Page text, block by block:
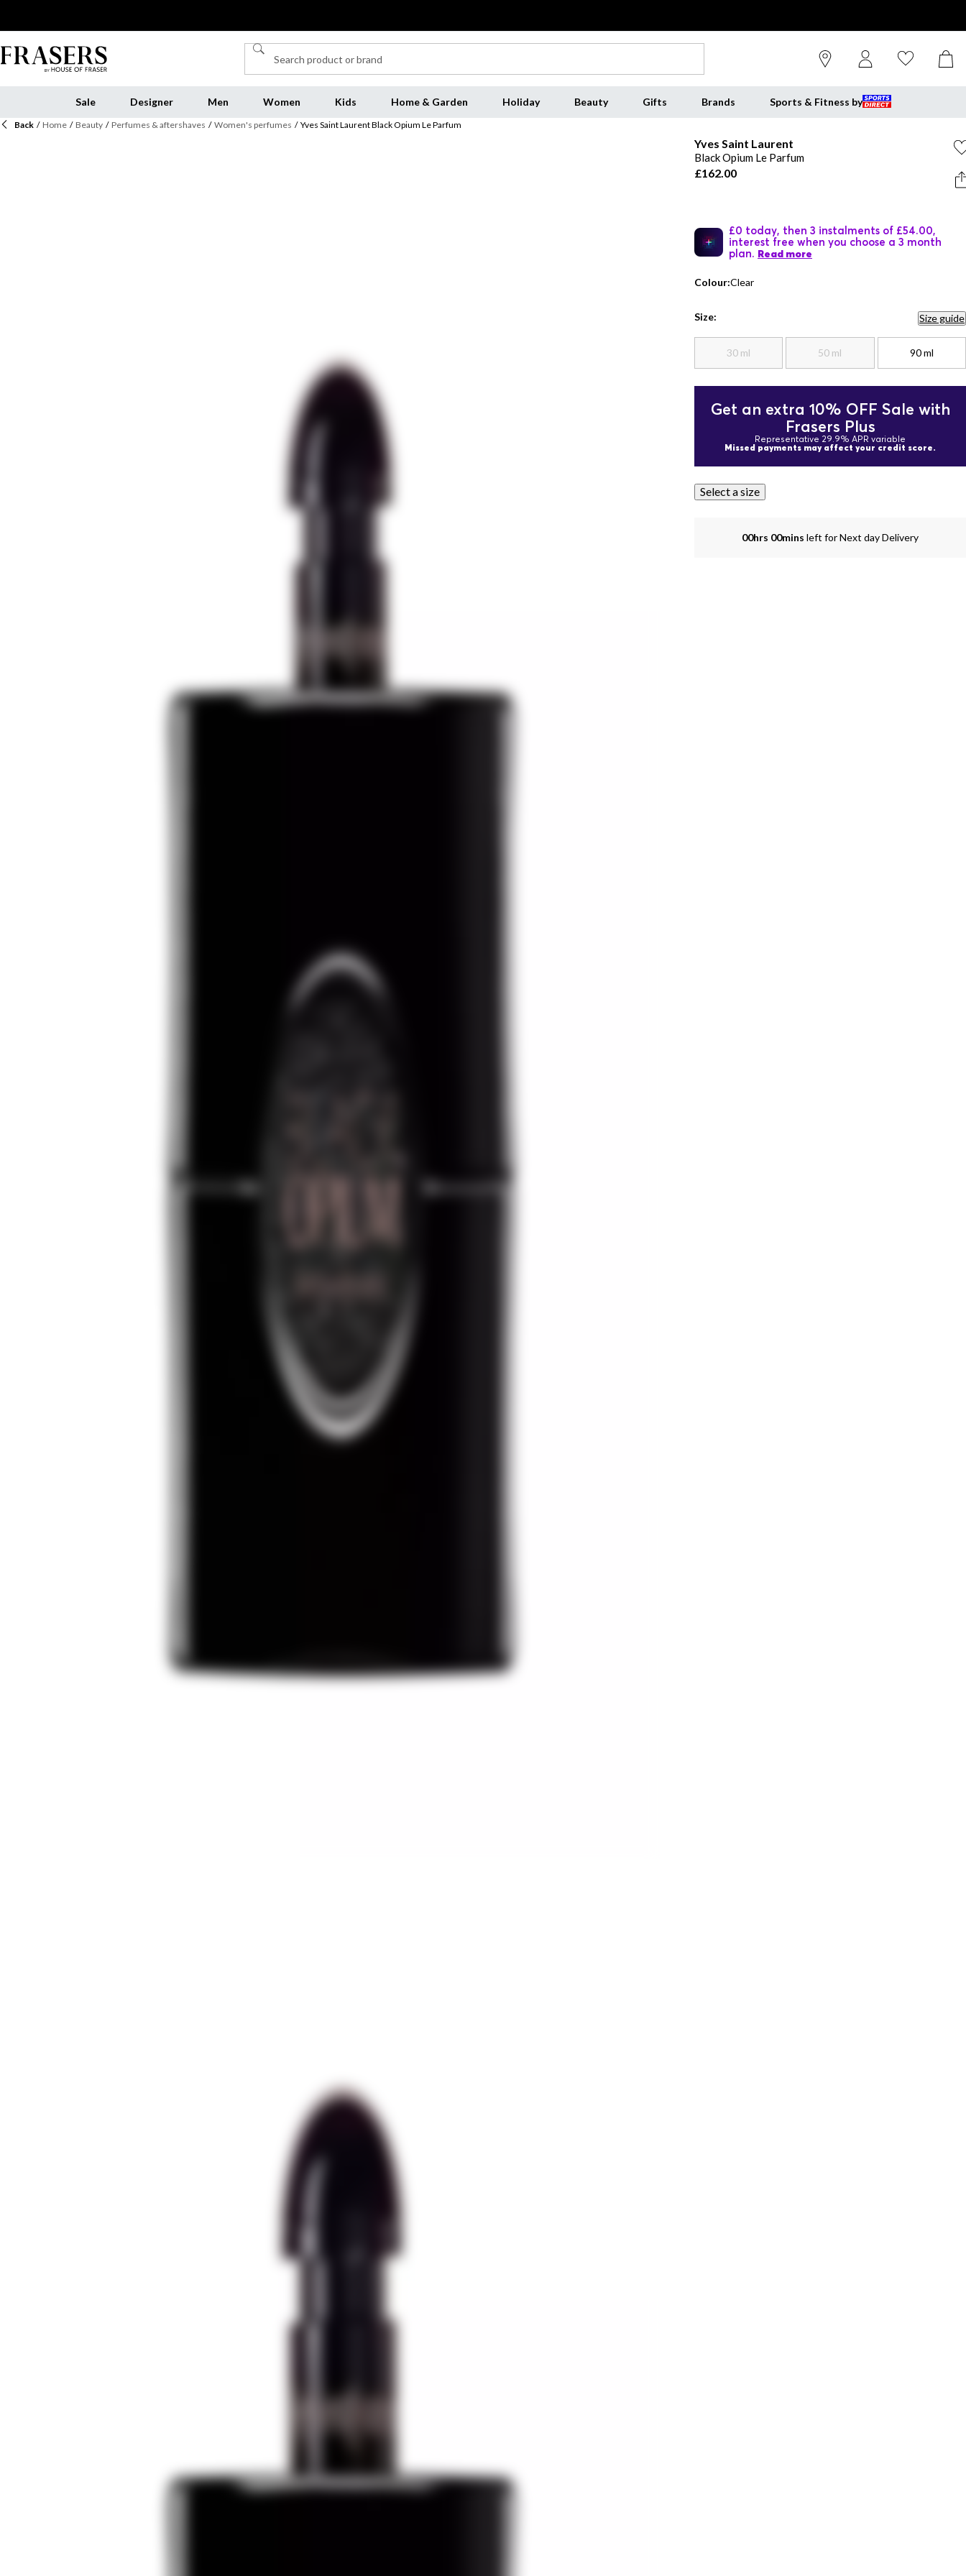
Sale Designer Men Women Kids Home & Garden Holiday Beauty Gifts Brands Sports & Fitness by
Back / Home / Beauty / Perfumes & aftershaves / Women's perfumes / Yves Saint Laurent Black Opium Le Parfum
Yves Saint Laurent
Black Opium Le Parfum
£162.00
£0 today, then 3 instalments of £54.00,
interest free when you choose a 3 month
plan. Read more
Colour:Clear
Size: Size guide
30 ml 50 ml 90 ml
Get an extra 10% OFF Sale with
Frasers Plus
Representative 29.9% APR variable
Missed payments may affect your credit score.
Select a size
00hrs 00mins left for Next day Delivery